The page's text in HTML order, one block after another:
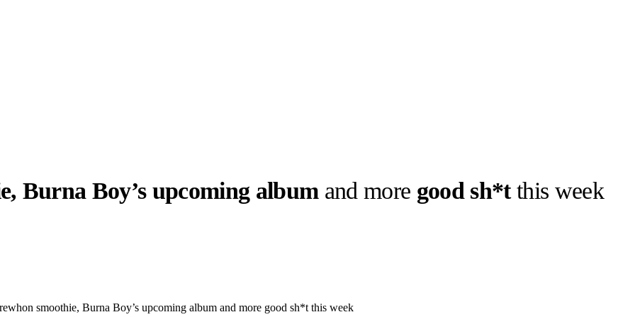
Streetwear Culted Sounds
something big withCulted
Burna Boy’s upcoming albumand more good sh*tthis week
smoothie, Burna Boy’s upcoming album and more good sh*t this week